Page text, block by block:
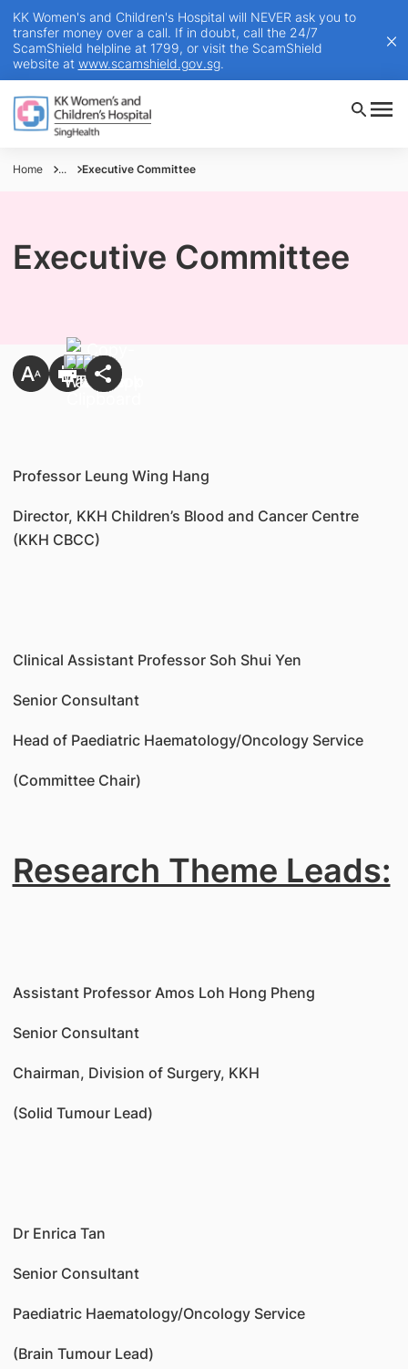
KK Women's and Children's Hospital will NEVER ask you to
transfer money over a call. If in doubt, call the 24/7
ScamShield helpline at 1799, or visit the ScamShield
website at www.scamshield.gov.sg.
Home ... Executive Committee
Executive Committee
Professor Leung Wing Hang
Director, KKH Children’s Blood and Cancer Centre
(KKH CBCC)
Clinical Assistant Professor Soh Shui Yen
Senior Consultant
Head of Paediatric Haematology/Oncology Service
(Committee Chair)
Research Theme Leads:
Assistant Professor Amos Loh Hong Pheng
Senior Consultant
Chairman, Division of Surgery, KKH
(Solid Tumour Lead)
Dr Enrica Tan
Senior Consultant
Paediatric Haematology/Oncology Service
(Brain Tumour Lead)